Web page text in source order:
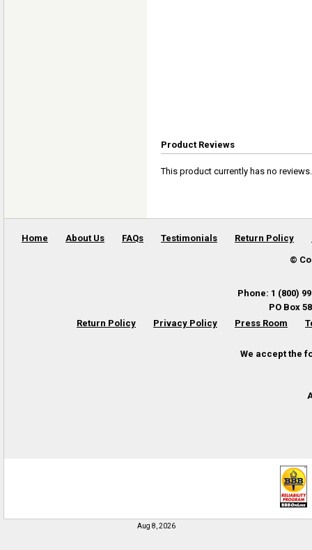
Product Reviews
This product currently has no
Home About Us FAQs Testimonials Return Policy
©
Phone: 1 (800)
PO Box
Return Policy
Privacy Policy Press Room
We accept the
Aug 8, 2026